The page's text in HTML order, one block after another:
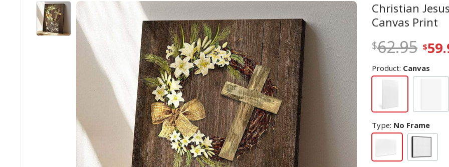
Christian
Canvas Print
62.95
Product: Canvas
Type: No Frame